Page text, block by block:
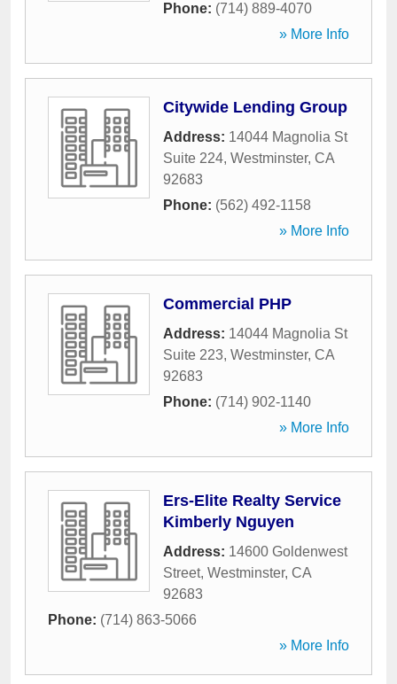
Phone: (714) 889-4070
» More Info
Citywide Lending Group
Address: 14044 Magnolia St
Suite 224, Westminster, CA
92683
Phone: (562) 492-1158
» More Info
Commercial PHP
Address: 14044 Magnolia St
Suite 223, Westminster, CA
92683
Phone: (714) 902-1140
» More Info
Ers-Elite Realty Service
Kimberly Nguyen
Address: 14600 Goldenwest
Street, Westminster, CA
92683
Phone: (714) 863-5066
» More Info